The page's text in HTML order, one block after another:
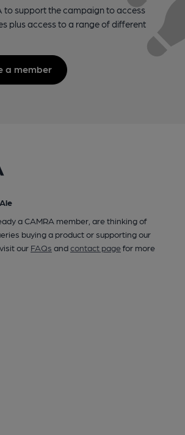
to support the campaign to access
plus access to a range of different
a member
a CAMRA member, are thinking of
buying a product or supporting our
our FAQs andcontact pagefor more